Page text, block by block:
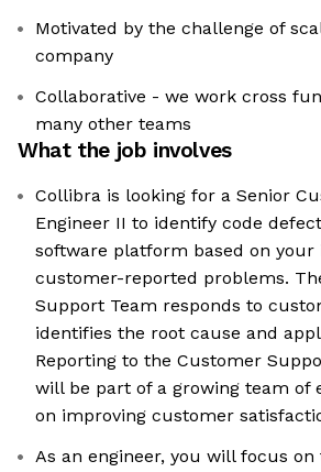
Motivated by the challenge of
company
Collaborative - we work cross
many other teams
What the job involves
Collibra is looking for a Senior
Engineer II to identify code
software platform based on your
customer-reported problems.
Support Team responds to
identifies the root cause and
Reporting to the Customer
will be part of a growing team of
on improving customer
As an engineer, you will focus on